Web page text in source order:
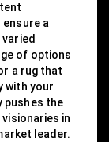
a
of options
a rug that
with your
pushes the
in
leader.